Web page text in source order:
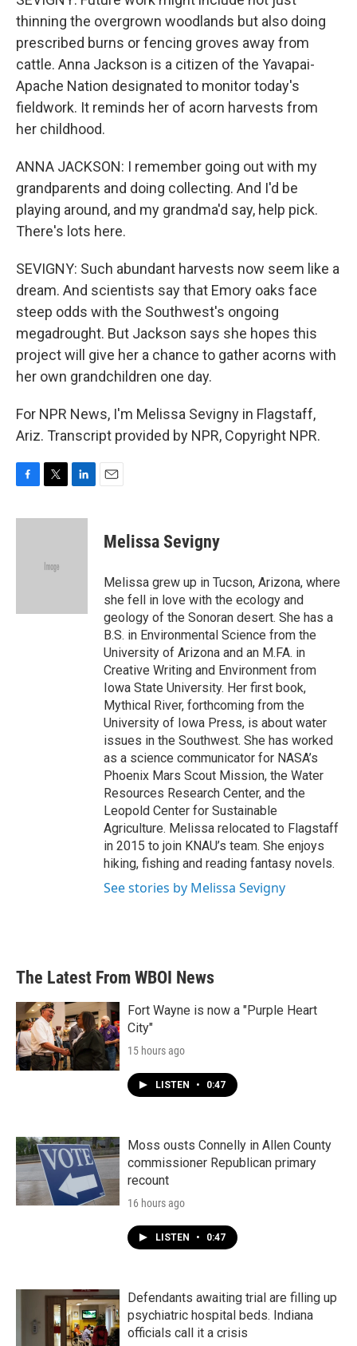
thinning the overgrown woodlands but also doing
prescribed burns or fencing groves away from
cattle. Anna Jackson is a citizen of the Yavapai-
Apache Nation designated to monitor today's
fieldwork. It reminds her of acorn harvests from
her childhood.
ANNA JACKSON: I remember going out with my
grandparents and doing collecting. And I'd be
playing around, and my grandma'd say, help pick.
There's lots here.
SEVIGNY: Such abundant harvests now seem like a
dream. And scientists say that Emory oaks face
steep odds with the Southwest's ongoing
megadrought. But Jackson says she hopes this
project will give her a chance to gather acorns with
her own grandchildren one day.
For NPR News, I'm Melissa Sevigny in Flagstaff,
Ariz. Transcript provided by NPR, Copyright NPR.
c
i
e
n
Melissa Sevigny
Melissa grew up in Tucson, Arizona, where
she fell in love with the ecology and
geology of the Sonoran desert. She has a
B.S. in Environmental Science from the
University of Arizona and an M.FA. in
Creative Writing and Environment from
Iowa State University. Her first book,
Mythical River, forthcoming from the
University of Iowa Press, is about water
issues in the Southwest. She has worked
as a science communicator for NASA’s
Phoenix Mars Scout Mission, the Water
Resources Research Center, and the
Leopold Center for Sustainable
Agriculture. Melissa relocated to Flagstaff
in 2015 to join KNAU’s team. She enjoys
hiking, fishing and reading fantasy novels.
See stories by Melissa Sevigny
The Latest From WBOI News
Fort Wayne is now a "Purple Heart
City"
15 hours ago
LISTEN • 0:47
Moss ousts Connelly in Allen County
commissioner Republican primary
recount
16 hours ago
LISTEN • 0:47
Defendants awaiting trial are filling up
psychiatric hospital beds. Indiana
officials call it a crisis